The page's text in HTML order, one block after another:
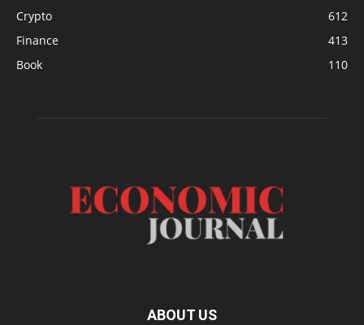
Crypto
612
Finance
413
Book
110
ABOUT US